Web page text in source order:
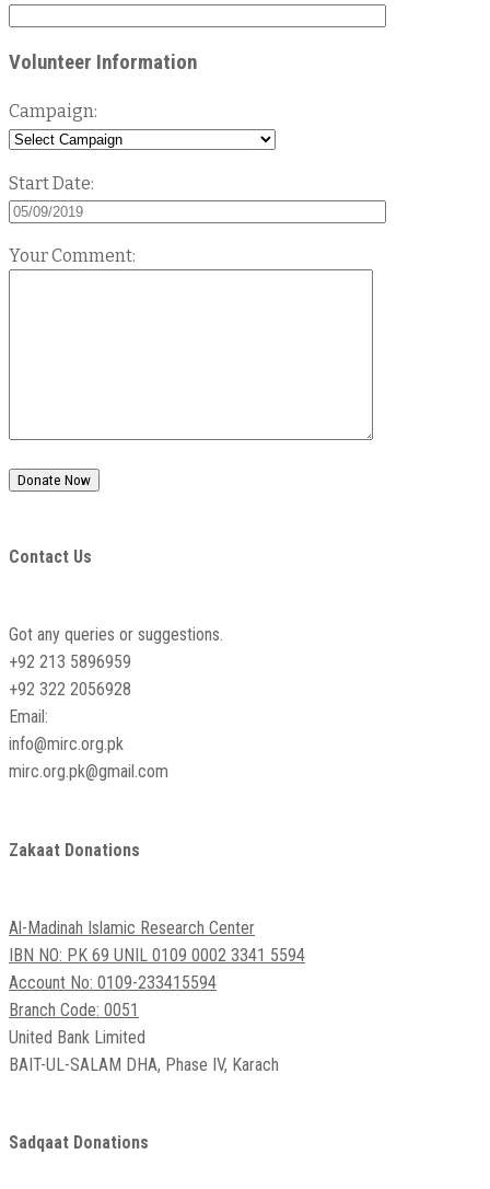
Volunteer Information
Campaign:
Start Date:
Your Comment:
Contact Us
Got any queries or suggestions.
+92 213 5896959
+92 322 2056928
Email:
info@mirc.org.pk
mirc.org.pk@gmail.com
Zakaat Donations
Al-Madinah Islamic Research Center
IBN NO: PK 69 UNIL 0109 0002 3341 5594
Account No: 0109-233415594
Branch Code: 0051
United Bank Limited
BAIT-UL-SALAM DHA, Phase IV, Karach
Sadqaat Donations